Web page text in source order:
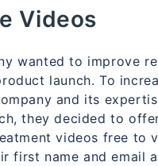
Videos
wanted to improve
launch. To
and its
they decided to
videos free to
first name and email